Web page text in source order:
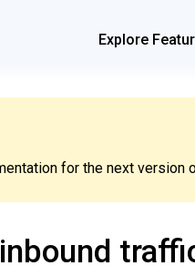
Explore
for the next version